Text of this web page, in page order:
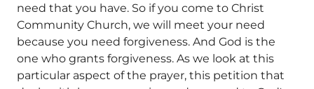
need that you have. So if you come to Christ
Community Church, we will meet your need
because you need forgiveness. And God is the
one who grants forgiveness. As we look at this
particular aspect of the prayer, this petition that